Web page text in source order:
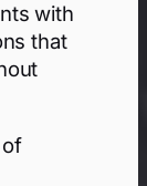
with
that